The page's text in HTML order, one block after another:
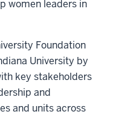
women leaders in
Foundation
University by
key stakeholders
and
and units across